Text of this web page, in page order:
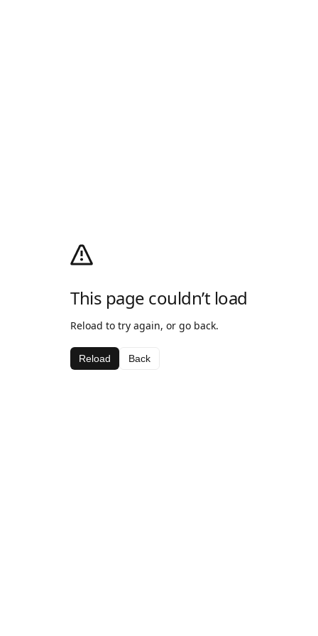
This page couldn’t load
Reload to try again, or go back.
Reload Back